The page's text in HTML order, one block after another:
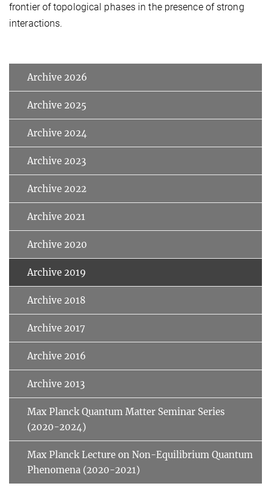
frontier of topological phases in the presence of strong
interactions.
Archive 2026
Archive 2025
Archive 2024
Archive 2023
Archive 2022
Archive 2021
Archive 2020
Archive 2019
Archive 2018
Archive 2017
Archive 2016
Archive 2013
Max Planck Quantum Matter Seminar Series
(2020-2024)
Max Planck Lecture on Non-Equilibrium Quantum
Phenomena (2020-2021)